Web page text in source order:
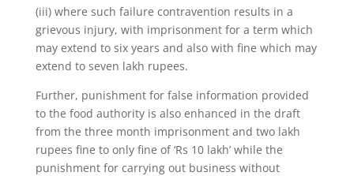
(iii) where such failure contravention results in a
grievous injury, with imprisonment for a term which
may extend to six years and also with fine which may
extend to seven lakh rupees.
Further, punishment for false information provided
to the food authority is also enhanced in the draft
from the three month imprisonment and two lakh
rupees fine to only fine of ‘Rs 10 lakh’ while the
punishment for carrying out business without